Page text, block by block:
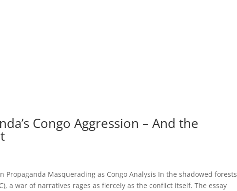
Congo Aggression – And the
Propaganda Masquerading as Congo Analysis In the shadowed forests
a war of narratives rages as fiercely as the conflict itself. The essay